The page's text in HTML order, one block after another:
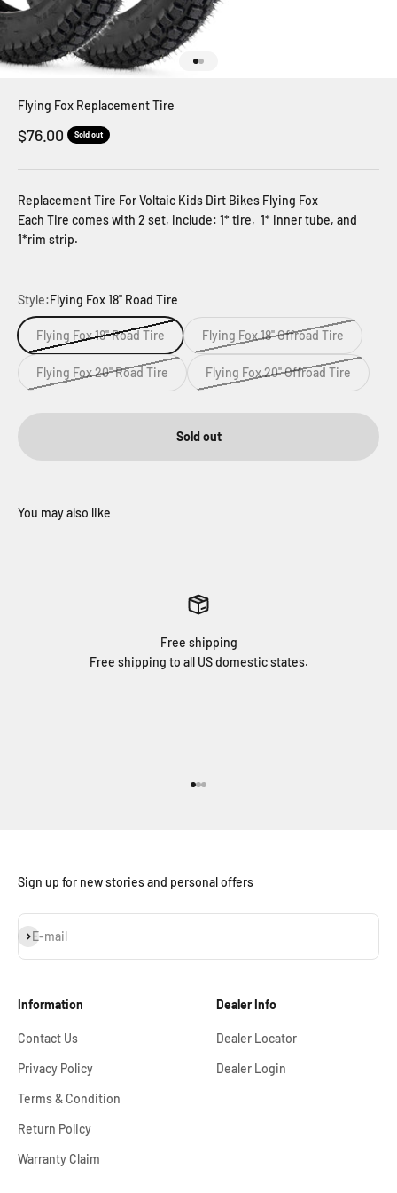
Flying Fox Replacement Tire
Sale price
$76.00 Sold out
Replacement Tire For Voltaic Kids Dirt Bikes Flying Fox
Each Tire comes with 2 set, include: 1* tire, 1* inner tube, and
1*rim strip.
Style:Flying Fox 18'' Road Tire
Flying Fox 18'' Road Tire Flying Fox 18'' Offroad Tire
Flying Fox 20'' Road Tire Flying Fox 20'' Offroad Tire
Sold out
Free shipping
Free shipping to all US domestic states.
Sign up for new stories and personal offers
E-mail
Subscribe
Information
Contact Us
Privacy Policy
Terms & Condition
Return Policy
Warranty Claim
Dealer Info
Dealer Locator
Dealer Login